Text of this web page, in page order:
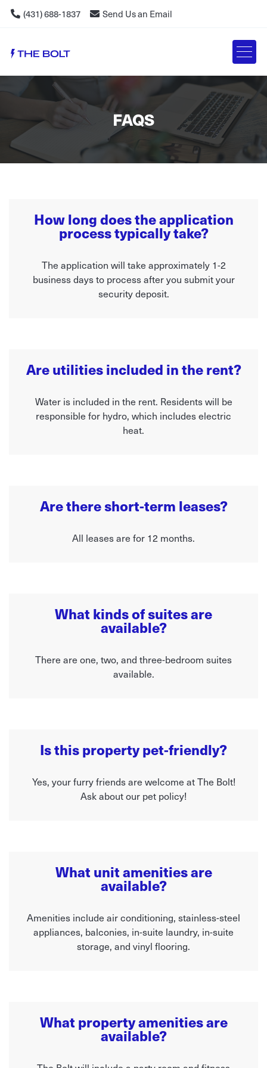
(431) 688-1837 Send Us an Email
FAQS
How long does the application
process typically take?
The application will take approximately 1-2
business days to process after you submit your
security deposit.
Are utilities included in the rent?
Water is included in the rent. Residents will be
responsible for hydro, which includes electric
heat.
Are there short-term leases?
All leases are for 12 months.
What kinds of suites are
available?
There are one, two, and three-bedroom suites
available.
Is this property pet-friendly?
Yes, your furry friends are welcome at The Bolt!
Ask about our pet policy!
What unit amenities are
available?
Amenities include air conditioning, stainless-steel
appliances, balconies, in-suite laundry, in-suite
storage, and vinyl flooring.
What property amenities are
available?